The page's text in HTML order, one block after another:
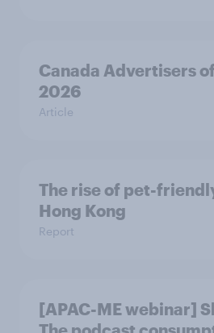
Canada Advertisers
2026
Article
The rise of pet-
Hong Kong
Report
[APAC-ME webinar]